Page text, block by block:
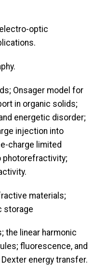
optic
Onsager model for
in organic solids;
energetic disorder;
injection into
charge limited
photorefractivity;
materials;
storage
the linear harmonic
fluorescence, and
energy transfer.